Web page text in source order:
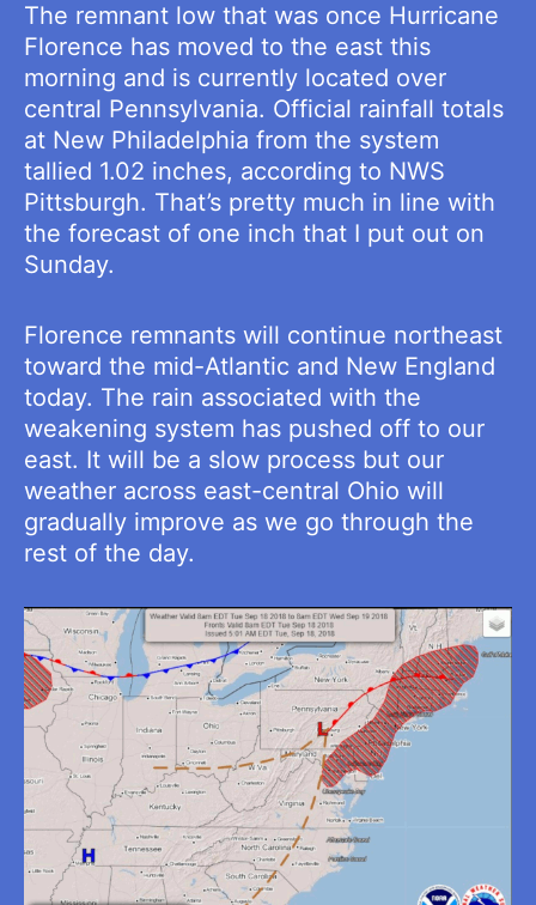
The remnant low that was once Hurricane
Florence has moved to the east this
morning and is currently located over
central Pennsylvania. Official rainfall totals
at New Philadelphia from the system
tallied 1.02 inches, according to NWS
Pittsburgh. That’s pretty much in line with
the forecast of one inch that I put out on
Sunday.
Florence remnants will continue northeast
toward the mid-Atlantic and New England
today. The rain associated with the
weakening system has pushed off to our
east. It will be a slow process but our
weather across east-central Ohio will
gradually improve as we go through the
rest of the day.